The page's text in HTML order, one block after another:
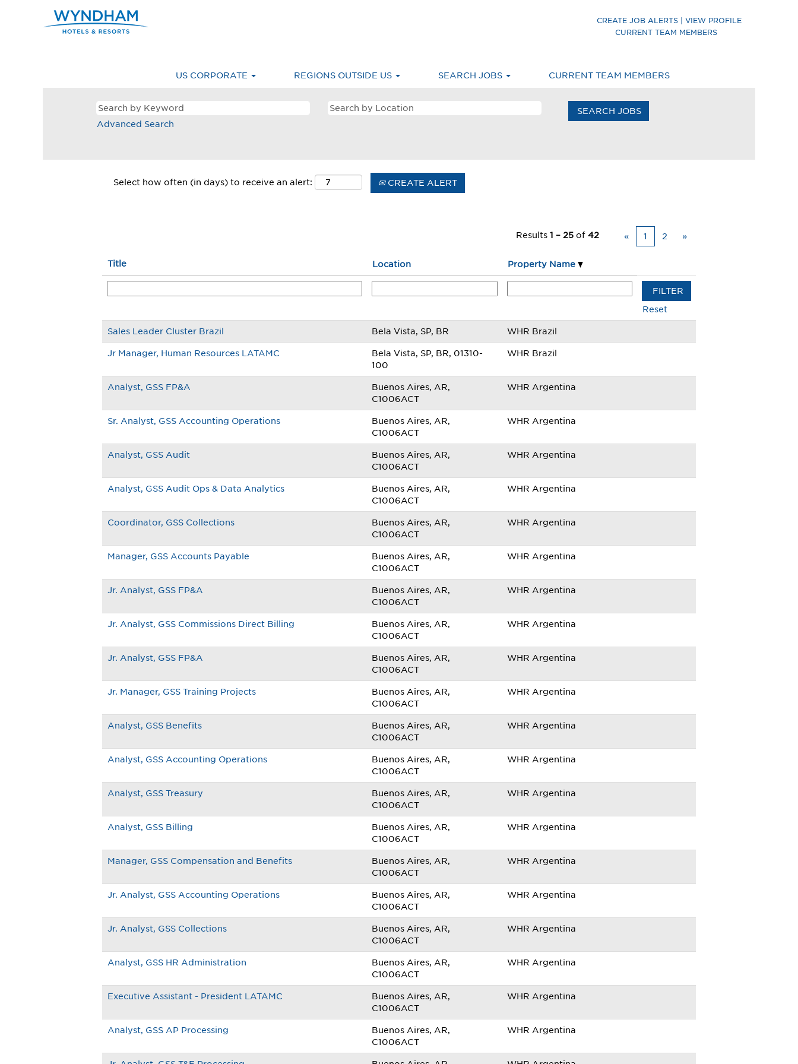
CREATE JOB ALERTS | VIEW PROFILE
CURRENT TEAM MEMBERS
US CORPORATE REGIONS OUTSIDE US SEARCH JOBS CURRENT TEAM MEMBERS
America
&
Latin America & Caribbean Careers
Advanced Search
Select how often (in days) to receive an alert: CREATE ALERT
Results 1 – 25 of 42 « 1 2 »
Title Location Property Name
Reset
Sales Leader Cluster Brazil Bela Vista, SP, BR WHR Brazil
Jr Manager, Human Resources LATAMC
Bela Vista, SP, BR, 01310-
100
WHR Brazil
Analyst, GSS FP&A
Buenos Aires, AR,
C1006ACT
WHR Argentina
Sr. Analyst, GSS Accounting Operations
Buenos Aires, AR,
C1006ACT
WHR Argentina
Analyst, GSS Audit
Buenos Aires, AR,
C1006ACT
WHR Argentina
Analyst, GSS Audit Ops & Data Analytics
Buenos Aires, AR,
C1006ACT
WHR Argentina
Coordinator, GSS Collections
Buenos Aires, AR,
C1006ACT
WHR Argentina
Manager, GSS Accounts Payable
Buenos Aires, AR,
C1006ACT
WHR Argentina
Jr. Analyst, GSS FP&A
Buenos Aires, AR,
C1006ACT
WHR Argentina
Jr. Analyst, GSS Commissions Direct Billing
Buenos Aires, AR,
C1006ACT
WHR Argentina
Jr. Analyst, GSS FP&A
Buenos Aires, AR,
C1006ACT
WHR Argentina
Jr. Manager, GSS Training Projects
Buenos Aires, AR,
C1006ACT
WHR Argentina
Analyst, GSS Benefits
Buenos Aires, AR,
C1006ACT
WHR Argentina
Analyst, GSS Accounting Operations
Buenos Aires, AR,
C1006ACT
WHR Argentina
Analyst, GSS Treasury
Buenos Aires, AR,
C1006ACT
WHR Argentina
Analyst, GSS Billing
Buenos Aires, AR,
C1006ACT
WHR Argentina
Manager, GSS Compensation and Benefits
Buenos Aires, AR,
C1006ACT
WHR Argentina
Jr. Analyst, GSS Accounting Operations
Buenos Aires, AR,
C1006ACT
WHR Argentina
Jr. Analyst, GSS Collections
Buenos Aires, AR,
C1006ACT
WHR Argentina
Analyst, GSS HR Administration
Buenos Aires, AR,
C1006ACT
WHR Argentina
Executive Assistant - President LATAMC
Buenos Aires, AR,
C1006ACT
WHR Argentina
Analyst, GSS AP Processing
Buenos Aires, AR,
C1006ACT
WHR Argentina